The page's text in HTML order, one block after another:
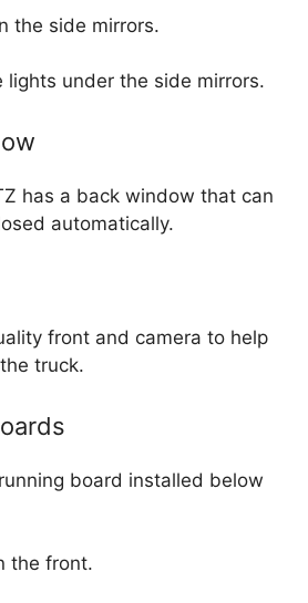
the side mirrors.
lights under the side mirrors.
has a back window that can
automatically.
front and camera to help
truck.
board installed below
the front.